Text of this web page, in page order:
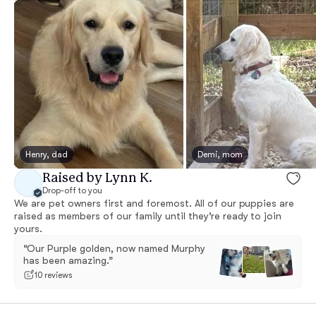
Henry, dad Demi, mom
Raised by Lynn K.
Drop-off to you
We are pet owners first and foremost. All of our puppies are
raised as members of our family until they’re ready to join
yours.
“Our Purple golden, now named Murphy
has been amazing.”
10 reviews